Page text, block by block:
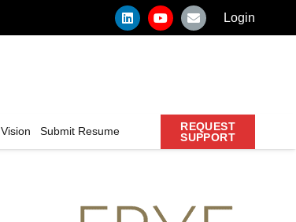
Login
Vision Submit Resume
REQUEST
SUPPORT